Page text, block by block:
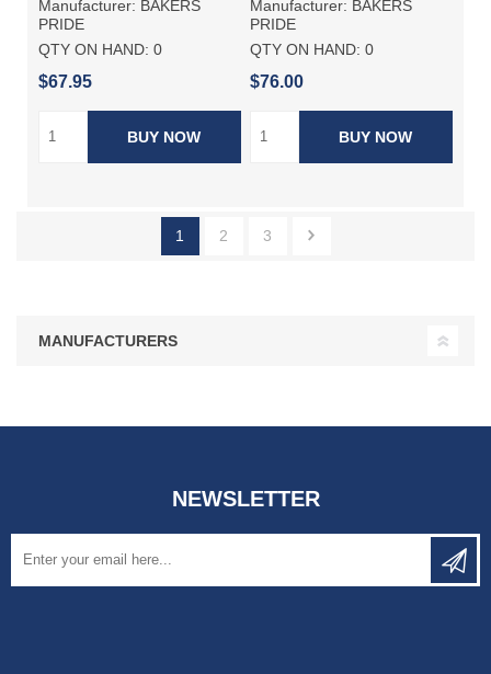
Manufacturer: BAKERS
PRIDE
QTY ON HAND: 0
$67.95
BUY NOW
Manufacturer: BAKERS
PRIDE
QTY ON HAND: 0
$76.00
BUY NOW
1 2 3
MANUFACTURERS
NEWSLETTER